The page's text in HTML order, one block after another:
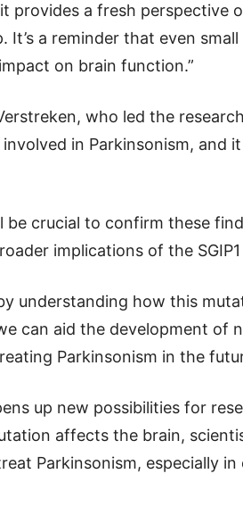
provides a fresh perspective
It’s a reminder that even
on brain function.”
who led the
involved in Parkinsonism,
be crucial to confirm these
implications of the
understanding how this
can aid the development of
Parkinsonism in the
up new possibilities for
affects the brain,
Parkinsonism, especially